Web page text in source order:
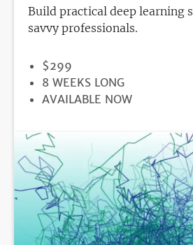
Build practical deep learning
savvy professionals.
PRICE
$299
DURATION
8 WEEKS LONG
REGISTRATION
AVAILABLE NOW